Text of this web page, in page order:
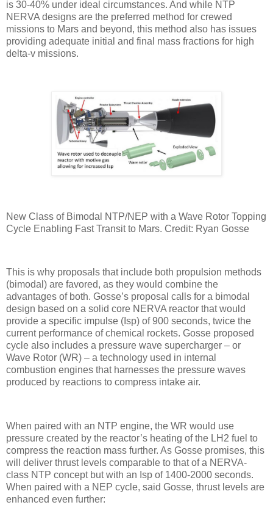
is 30-40% under ideal circumstances. And while NTP
NERVA designs are the preferred method for crewed
missions to Mars and beyond, this method also has issues
providing adequate initial and final mass fractions for high
delta-v missions.
New Class of Bimodal NTP/NEP with a Wave Rotor Topping
Cycle Enabling Fast Transit to Mars. Credit: Ryan Gosse
This is why proposals that include both propulsion methods
(bimodal) are favored, as they would combine the
advantages of both. Gosse’s proposal calls for a bimodal
design based on a solid core NERVA reactor that would
provide a specific impulse (Isp) of 900 seconds, twice the
current performance of chemical rockets. Gosse proposed
cycle also includes a pressure wave supercharger – or
Wave Rotor (WR) – a technology used in internal
combustion engines that harnesses the pressure waves
produced by reactions to compress intake air.
When paired with an NTP engine, the WR would use
pressure created by the reactor’s heating of the LH2 fuel to
compress the reaction mass further. As Gosse promises, this
will deliver thrust levels comparable to that of a NERVA-
class NTP concept but with an Isp of 1400-2000 seconds.
When paired with a NEP cycle, said Gosse, thrust levels are
enhanced even further: